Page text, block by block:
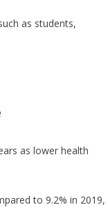
as students,
as lower health
to 9.2% in 2019,